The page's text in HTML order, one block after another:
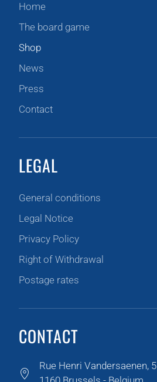
Home
The board game
Shop
News
Press
Contact
LEGAL
General conditions
Legal Notice
Privacy Policy
Right of Withdrawal
Postage rates
CONTACT
Rue Henri Vandersaenen, 5